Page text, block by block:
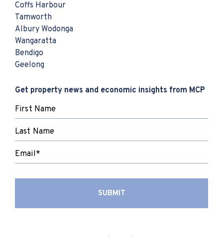
Coffs Harbour
Tamworth
Albury Wodonga
Wangaratta
Bendigo
Geelong
Get property news and economic insights from MCP